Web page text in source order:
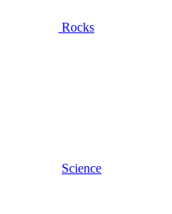
Rocks
Science